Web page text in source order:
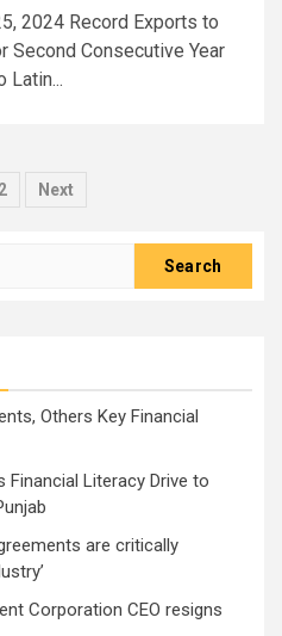
2024 Record Exports to
Second Consecutive Year
Latin...
2 Next
Others Key Financial
Literacy Drive to
are critically
Corporation CEO resigns